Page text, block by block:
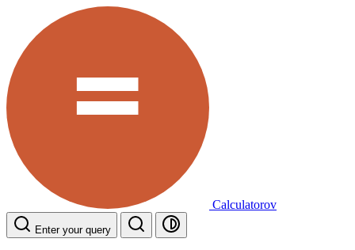
Calculatorov
Enter your query